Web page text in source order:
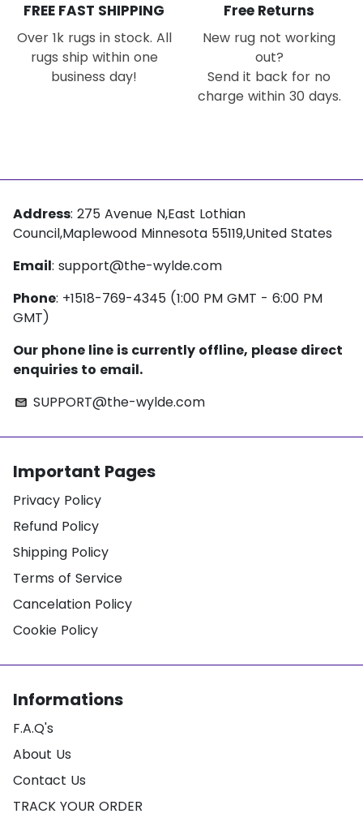
FREE FAST SHIPPING
Over 1k rugs in stock. All
rugs ship within one
business day!
Free Returns
New rug not working
out?
Send it back for no
charge within 30 days.
Address: 275 Avenue N,East Lothian
Council,Maplewood Minnesota 55119,United States
Email: support@the-wylde.com
Phone: +1518-769-4345 (1:00 PM GMT - 6:00 PM
GMT)
Our phone line is currently offline, please direct
enquiries to email.
email SUPPORT@the-wylde.com
Important Pages
Privacy Policy
Refund Policy
Shipping Policy
Terms of Service
Cancelation Policy
Cookie Policy
Informations
F.A.Q's
About Us
Contact Us
TRACK YOUR ORDER